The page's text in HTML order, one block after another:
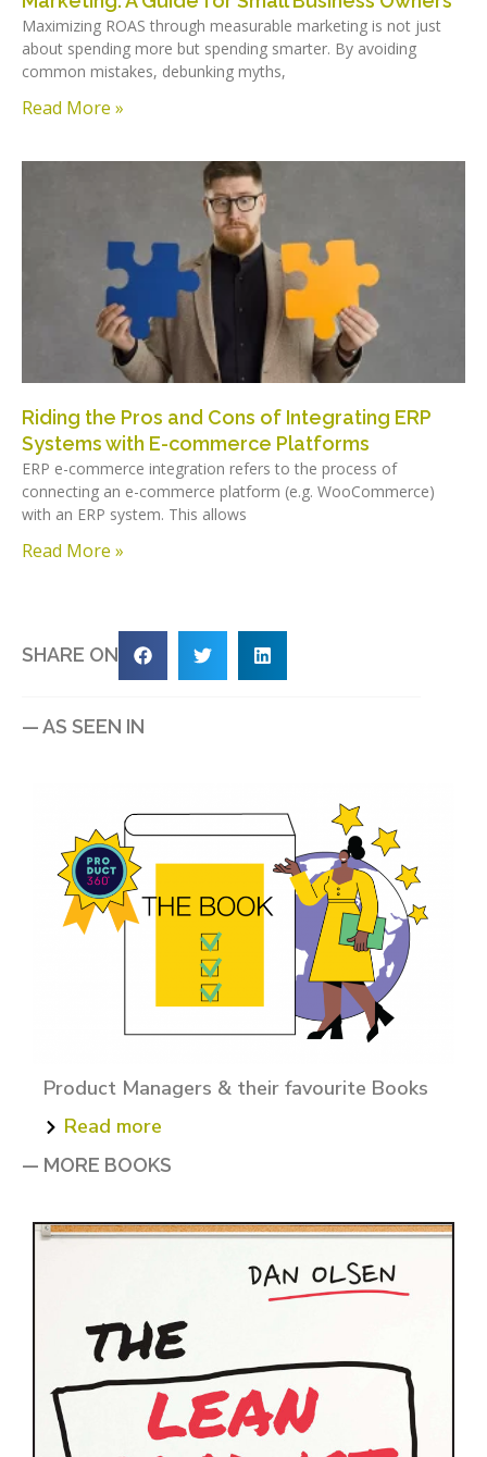
SHARE ON
— AS SEEN IN
Product Managers & their favourite Books
Read more
— MORE BOOKS
Maximizing ROAS through measurable marketing is not just
about spending more but spending smarter. By avoiding
common mistakes, debunking myths,
Read More »
Riding the Pros and Cons of Integrating ERP
Systems with E-commerce Platforms
ERP e-commerce integration refers to the process of
connecting an e-commerce platform (e.g. WooCommerce)
with an ERP system. This allows
Read More »